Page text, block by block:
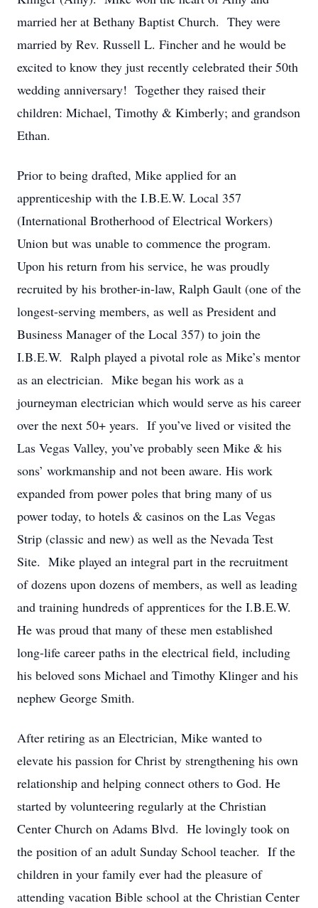
married her at Bethany Baptist Church. They were
married by Rev. Russell L. Fincher and he would be
excited to know they just recently celebrated their 50th
wedding anniversary! Together they raised their
children: Michael, Timothy & Kimberly; and grandson
Ethan.
Prior to being drafted, Mike applied for an
apprenticeship with the I.B.E.W. Local 357
(International Brotherhood of Electrical Workers)
Union but was unable to commence the program.
Upon his return from his service, he was proudly
recruited by his brother-in-law, Ralph Gault (one of the
longest-serving members, as well as President and
Business Manager of the Local 357) to join the
I.B.E.W. Ralph played a pivotal role as Mike’s mentor
as an electrician. Mike began his work as a
journeyman electrician which would serve as his career
over the next 50+ years. If you’ve lived or visited the
Las Vegas Valley, you’ve probably seen Mike & his
sons’ workmanship and not been aware. His work
expanded from power poles that bring many of us
power today, to hotels & casinos on the Las Vegas
Strip (classic and new) as well as the Nevada Test
Site. Mike played an integral part in the recruitment
of dozens upon dozens of members, as well as leading
and training hundreds of apprentices for the I.B.E.W.
He was proud that many of these men established
long-life career paths in the electrical field, including
his beloved sons Michael and Timothy Klinger and his
nephew George Smith.
After retiring as an Electrician, Mike wanted to
elevate his passion for Christ by strengthening his own
relationship and helping connect others to God. He
started by volunteering regularly at the Christian
Center Church on Adams Blvd. He lovingly took on
the position of an adult Sunday School teacher. If the
children in your family ever had the pleasure of
attending vacation Bible school at the Christian Center